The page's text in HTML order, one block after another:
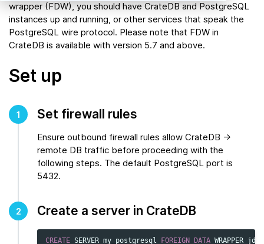
wrapper (FDW), you should have CrateDB and PostgreSQL
instances up and running, or other services that speak the
PostgreSQL wire protocol. Please note that FDW in
CrateDB is available with version 5.7 and above.
Set up
1 Set firewall rules
Ensure outbound firewall rules allow CrateDB →
remote DB traffic before proceeding with the
following steps. The default PostgreSQL port is
5432.
2 Create a server in CrateDB
CREATE SERVER my_postgresql FOREIGN DATA WRAPPER jdbc